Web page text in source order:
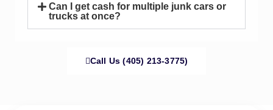
Can I get cash for multiple junk cars or
trucks at once?
Call Us (405) 213-3775)